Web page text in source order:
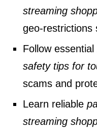
streaming
geo-restrictions
Follow essential
safety tips for
scams and
Learn reliable
streaming